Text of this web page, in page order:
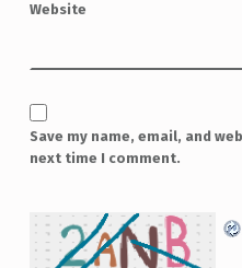
Website
Save my name, email, and
next time I comment.